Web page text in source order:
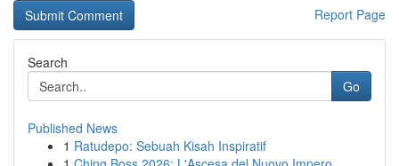
Report Page
Search
Go
Published News
1 Ratudepo: Sebuah Kisah Inspiratif